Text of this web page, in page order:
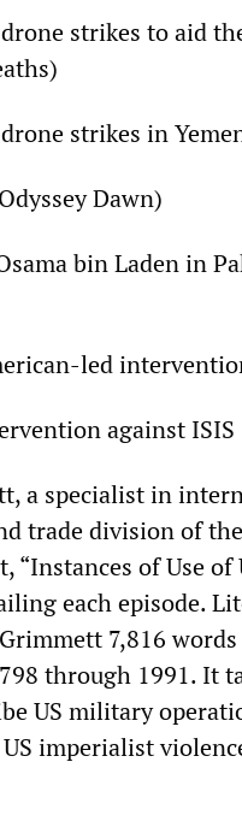
strikes to aid
strikes in
Dawn)
bin Laden in
led
against ISIS
a specialist in
trade division of
“Instances of Use
each episode.
7,816
through 1991. It
US military
imperialist